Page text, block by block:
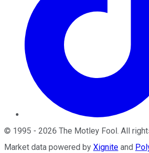
© 1995 - 2026 The Motley Fool . All
Market data powered by Xignite and